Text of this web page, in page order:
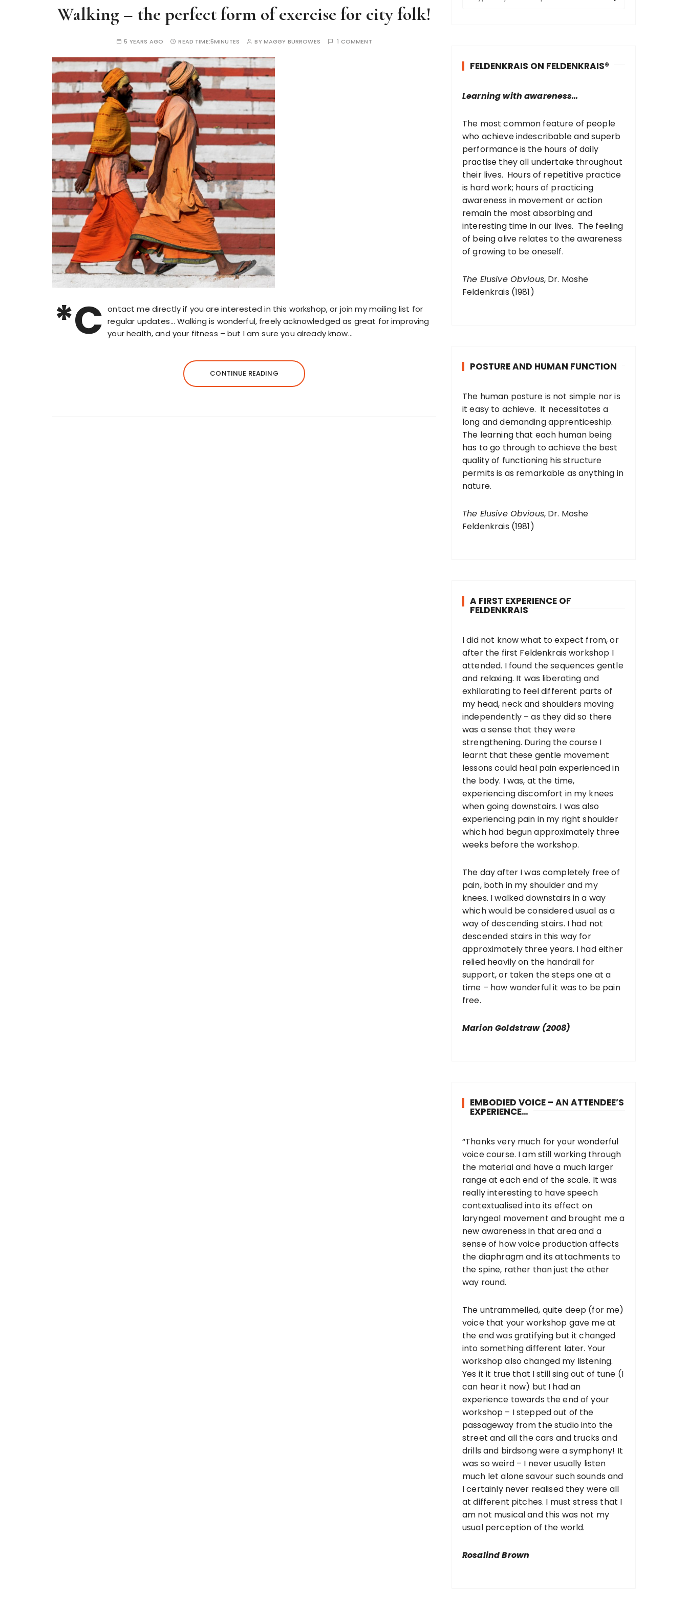
Walking – the perfect form of exercise for city folk!
5 YEARS AGO READ TIME:5MINUTES BYMAGGY BURROWES 1 COMMENT
*C ontact me directly if you are interested in this workshop, or join my mailing list for
regular updates… Walking is wonderful, freely acknowledged as great for improving
your health, and your fitness – but I am sure you already know…
CONTINUE READING
r
FELDENKRAIS ON FELDENKRAIS®
Learning with awareness…
The most common feature of people
who achieve indescribable and superb
performance is the hours of daily
practise they all undertake throughout
their lives. Hours of repetitive practice
is hard work; hours of practicing
awareness in movement or action
remain the most absorbing and
interesting time in our lives. The feeling
of being alive relates to the awareness
of growing to be oneself.
The Elusive Obvious, Dr. Moshe
Feldenkrais (1981)
POSTURE AND HUMAN FUNCTION
The human posture is not simple nor is
it easy to achieve. It necessitates a
long and demanding apprenticeship.
The learning that each human being
has to go through to achieve the best
quality of functioning his structure
permits is as remarkable as anything in
nature.
The Elusive Obvious, Dr. Moshe
Feldenkrais (1981)
A FIRST EXPERIENCE OF
FELDENKRAIS
I did not know what to expect from, or
after the first Feldenkrais workshop I
attended. I found the sequences gentle
and relaxing. It was liberating and
exhilarating to feel different parts of
my head, neck and shoulders moving
independently – as they did so there
was a sense that they were
strengthening. During the course I
learnt that these gentle movement
lessons could heal pain experienced in
the body. I was, at the time,
experiencing discomfort in my knees
when going downstairs. I was also
experiencing pain in my right shoulder
which had begun approximately three
weeks before the workshop.
The day after I was completely free of
pain, both in my shoulder and my
knees. I walked downstairs in a way
which would be considered usual as a
way of descending stairs. I had not
descended stairs in this way for
approximately three years. I had either
relied heavily on the handrail for
support, or taken the steps one at a
time – how wonderful it was to be pain
free.
Marion Goldstraw (2008)
EMBODIED VOICE – AN ATTENDEE’S
EXPERIENCE…
“Thanks very much for your wonderful
voice course. I am still working through
the material and have a much larger
range at each end of the scale. It was
really interesting to have speech
contextualised into its effect on
laryngeal movement and brought me a
new awareness in that area and a
sense of how voice production affects
the diaphragm and its attachments to
the spine, rather than just the other
way round.
The untrammelled, quite deep (for me)
voice that your workshop gave me at
the end was gratifying but it changed
into something different later. Your
workshop also changed my listening.
Yes it it true that I still sing out of tune (I
can hear it now) but I had an
experience towards the end of your
workshop – I stepped out of the
passageway from the studio into the
street and all the cars and trucks and
drills and birdsong were a symphony! It
was so weird – I never usually listen
much let alone savour such sounds and
I certainly never realised they were all
at different pitches. I must stress that I
am not musical and this was not my
usual perception of the world.
Rosalind Brown